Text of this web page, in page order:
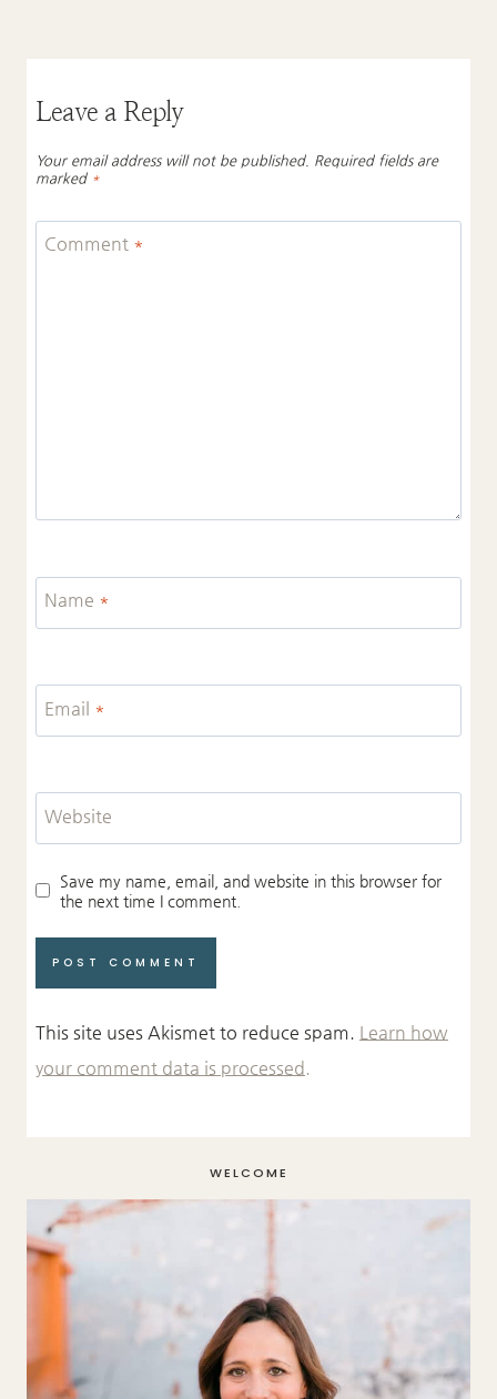
Leave a Reply
Your email address will not be published. Required fields are
marked *
Comment *
Name *
Email *
Website
Save my name, email, and website in this browser for
the next time I comment.
This site uses Akismet to reduce spam. Learn how
your comment data is processed.
WELCOME